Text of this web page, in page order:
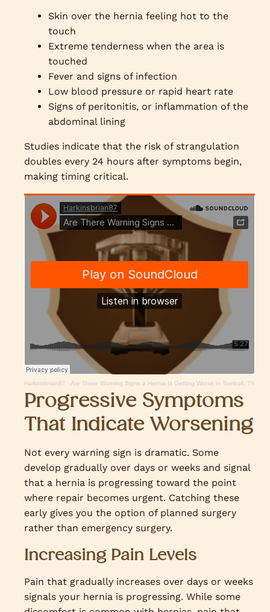
Skin over the hernia feeling hot to the
touch
Extreme tenderness when the area is
touched
Fever and signs of infection
Low blood pressure or rapid heart rate
Signs of peritonitis, or inflammation of the
abdominal lining
Studies indicate that the risk of strangulation
doubles every 24 hours after symptoms begin,
making timing critical.
Harkinsbrian87 · Are There Warning Signs a Hernia Is Getting Worse in Tomball, TX
Progressive Symptoms
That Indicate Worsening
Not every warning sign is dramatic. Some
develop gradually over days or weeks and signal
that a hernia is progressing toward the point
where repair becomes urgent. Catching these
early gives you the option of planned surgery
rather than emergency surgery.
Increasing Pain Levels
Pain that gradually increases over days or weeks
signals your hernia is progressing. While some